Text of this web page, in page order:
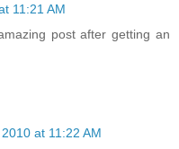
11:21 AM
post after getting an
at 11:22 AM